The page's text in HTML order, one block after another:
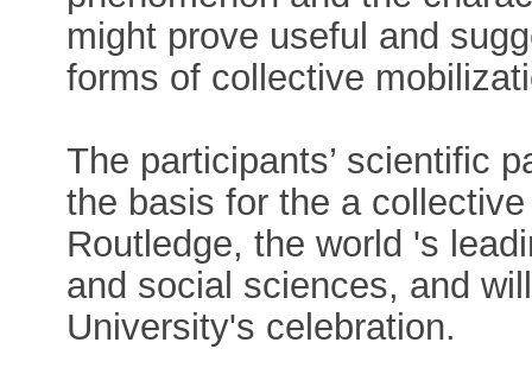
might prove useful and
forms of collective
The participants’ scientific
the basis for the a
Routledge, the world 's
and social sciences, and
University's celebration.